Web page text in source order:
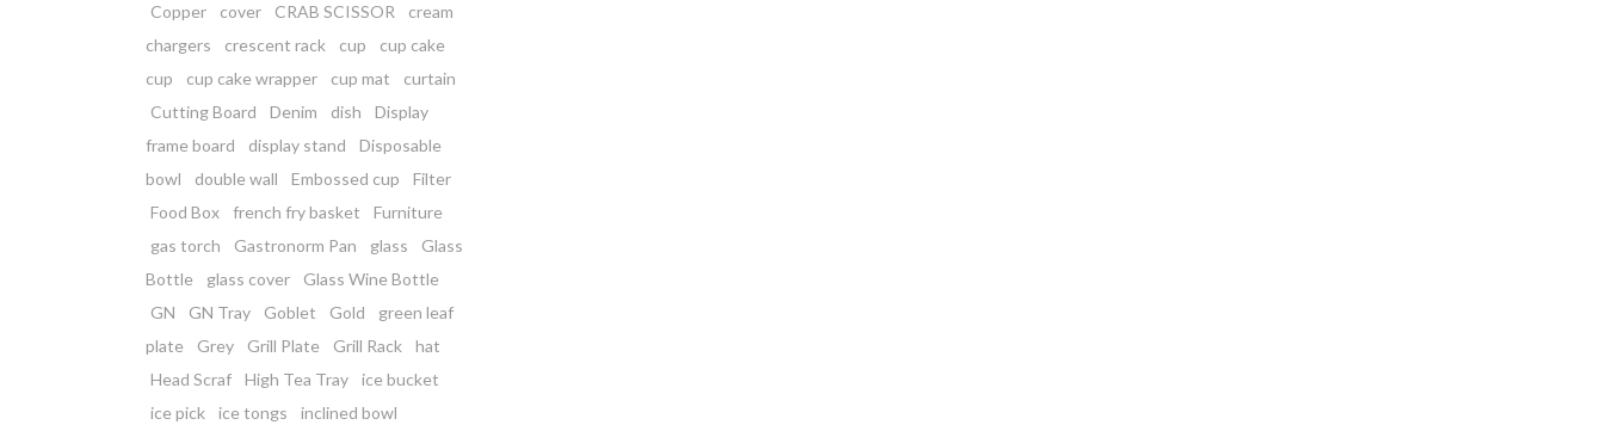
Copper
cover CRAB SCISSOR
cream
chargers
crescent rack cup
cup cake
cup
cup cake wrapper cup mat
curtain
Cutting Board
Denim dish
Display
frame board
display stand
Disposable
bowl
double wall Embossed cup
Filter
Food Box
french fry basket
Furniture
gas torch
Gastronorm Pan glass
Glass
Bottle
glass cover
Glass Wine Bottle
GN
GN Tray Goblet Gold
green leaf
plate
Grey Grill Plate Grill Rack
hat
Head Scraf
High Tea Tray
ice bucket
ice pick
ice tongs
inclined bowl